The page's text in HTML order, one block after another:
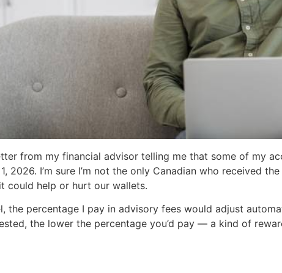
from my financial advisor telling me that some of my
2026. I’m sure I’m not the only Canadian who received
could help or hurt our wallets.
the percentage I pay in advisory fees would adjust
the lower the percentage you’d pay — a kind of